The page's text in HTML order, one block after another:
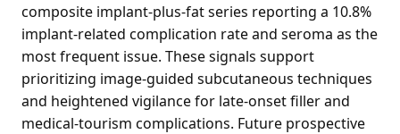
composite implant-plus-fat series reporting a 10.8%
implant-related complication rate and seroma as the
most frequent issue. These signals support
prioritizing image-guided subcutaneous techniques
and heightened vigilance for late-onset filler and
medical-tourism complications. Future prospective